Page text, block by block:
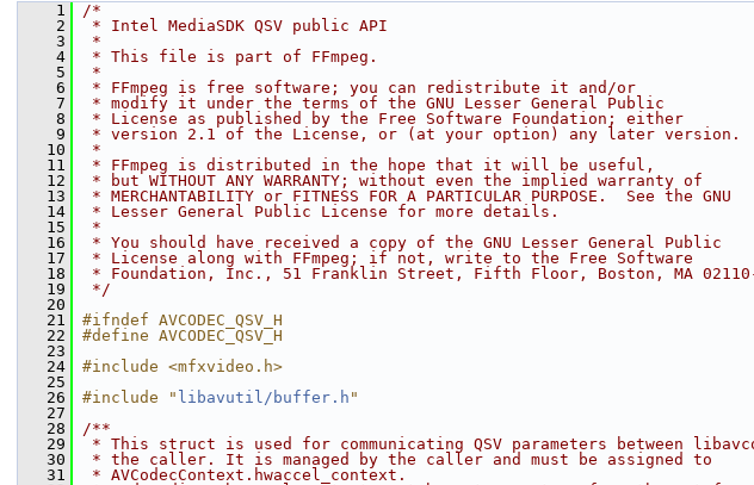
    1
/*
    2
* Intel MediaSDK QSV public API
    3
*
    4
* This file is part of FFmpeg.
    5
*
    6
* FFmpeg is free software; you can redistribute it and/or
    7
* modify it under the terms of the GNU Lesser General Public
    8
* License as published by the Free Software Foundation; either
    9
* version 2.1 of the License, or (at your option) any later version.
   10
*
   11
* FFmpeg is distributed in the hope that it will be useful,
   12
* but WITHOUT ANY WARRANTY; without even the implied warranty of
   13
* MERCHANTABILITY or FITNESS FOR A PARTICULAR PURPOSE.  See the GNU
   14
* Lesser General Public License for more details.
   15
*
   16
* You should have received a copy of the GNU Lesser General Public
   17
* License along with FFmpeg; if not, write to the Free Software
   18
* Foundation, Inc., 51 Franklin Street, Fifth Floor, Boston, MA 02110-
   19
*/
   20
   21
#ifndef AVCODEC_QSV_H
   22
#define AVCODEC_QSV_H
   23
   24
#include <mfxvideo.h>
   25
   26
#include " libavutil/buffer.h "
   27
   28
/**
   29
* This struct is used for communicating QSV parameters between
   30
* the caller. It is managed by the caller and must be assigned to
   31
* AVCodecContext.hwaccel_context.